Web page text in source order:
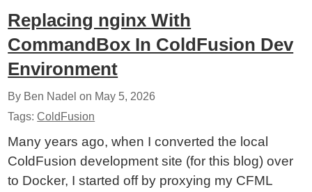
Replacing nginx With
CommandBox In ColdFusion Dev
Environment
By Ben Nadel on May 5, 2026
Tags:ColdFusion
Many years ago, when I converted the local
ColdFusion development site (for this blog) over
to Docker, I started off by proxying my CFML